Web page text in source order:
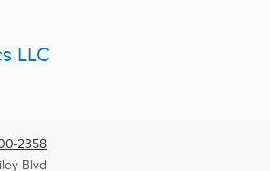
LLC
2358
Blvd